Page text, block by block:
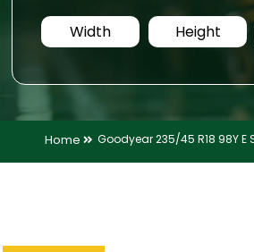
Width Height
Home Goodyear 235/45 R18 98Y E